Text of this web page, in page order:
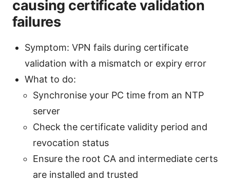
causing certificate validation
failures
Symptom: VPN fails during certificate
validation with a mismatch or expiry error
What to do:
Synchronise your PC time from an NTP
server
Check the certificate validity period and
revocation status
Ensure the root CA and intermediate certs
are installed and trusted